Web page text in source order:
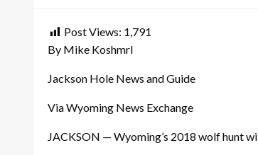
Post Views: 1,791
By Mike Koshmrl
Jackson Hole News and Guide
Via Wyoming News Exchange
JACKSON — Wyoming’s 2018 wolf hunt